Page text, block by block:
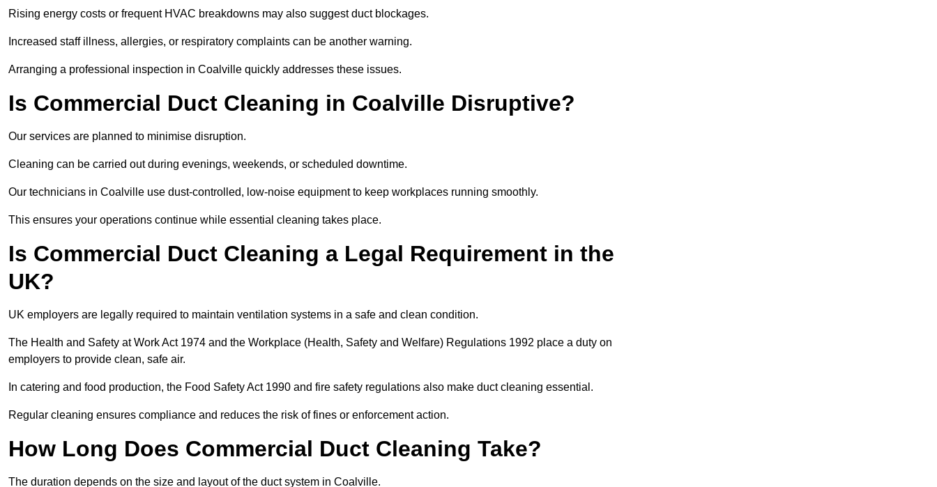
Rising energy costs or frequent HVAC breakdowns may also suggest duct blockages.
Increased staff illness, allergies, or respiratory complaints can be another warning.
Arranging a professional inspection in Coalville quickly addresses these issues.
Is Commercial Duct Cleaning in Coalville Disruptive?
Our services are planned to minimise disruption.
Cleaning can be carried out during evenings, weekends, or scheduled downtime.
Our technicians in Coalville use dust-controlled, low-noise equipment to keep workplaces running smoothly.
This ensures your operations continue while essential cleaning takes place.
Is Commercial Duct Cleaning a Legal Requirement in the
UK?
UK employers are legally required to maintain ventilation systems in a safe and clean condition.
The Health and Safety at Work Act 1974 and the Workplace (Health, Safety and Welfare) Regulations 1992 place a duty on
employers to provide clean, safe air.
In catering and food production, the Food Safety Act 1990 and fire safety regulations also make duct cleaning essential.
Regular cleaning ensures compliance and reduces the risk of fines or enforcement action.
How Long Does Commercial Duct Cleaning Take?
The duration depends on the size and layout of the duct system in Coalville.